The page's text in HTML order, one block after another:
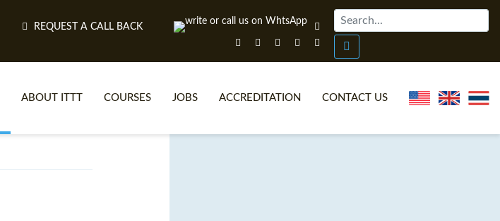
REQUEST A CALL BACK
ABOUT ITTT COURSES JOBS ACCREDITATION CONTACT US